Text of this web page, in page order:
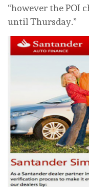
“however the POI
until Thursday.”